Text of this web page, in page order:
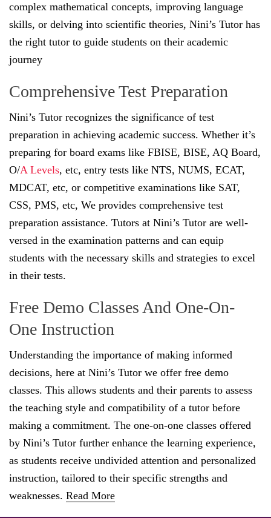
complex mathematical concepts, improving language
skills, or delving into scientific theories, Nini’s Tutor has
the right tutor to guide students on their academic
journey
Comprehensive Test Preparation
Nini’s Tutor recognizes the significance of test
preparation in achieving academic success. Whether it’s
preparing for board exams like FBISE, BISE, AQ Board,
O/A Levels, etc, entry tests like NTS, NUMS, ECAT,
MDCAT, etc, or competitive examinations like SAT,
CSS, PMS, etc, We provides comprehensive test
preparation assistance. Tutors at Nini’s Tutor are well-
versed in the examination patterns and can equip
students with the necessary skills and strategies to excel
in their tests.
Free Demo Classes And One-On-
One Instruction
Understanding the importance of making informed
decisions, here at Nini’s Tutor we offer free demo
classes. This allows students and their parents to assess
the teaching style and compatibility of a tutor before
making a commitment. The one-on-one classes offered
by Nini’s Tutor further enhance the learning experience,
as students receive undivided attention and personalized
instruction, tailored to their specific strengths and
weaknesses. Read More